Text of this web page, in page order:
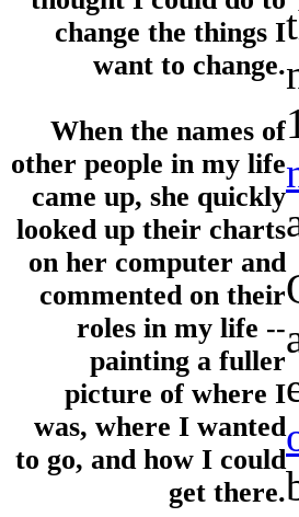
change the things I
want to change.
When the names of
other people in my life
came up, she quickly
looked up their charts
on her computer and
commented on their
roles in my life --
painting a fuller
picture of where I
was, where I wanted
to go, and how I could
get there.